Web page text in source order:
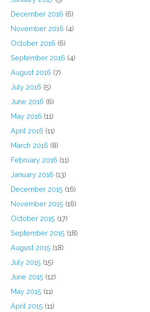
December 2016 (6)
November 2016 (4)
October 2016 (6)
September 2016 (4)
August 2016 (7)
July 2016 (5)
June 2016 (6)
May 2016 (11)
April 2016 (11)
March 2016 (8)
February 2016 (11)
January 2016 (13)
December 2015 (16)
November 2015 (16)
October 2015 (17)
September 2015 (18)
August 2015 (18)
July 2015 (15)
June 2015 (12)
May 2015 (11)
April 2015 (11)